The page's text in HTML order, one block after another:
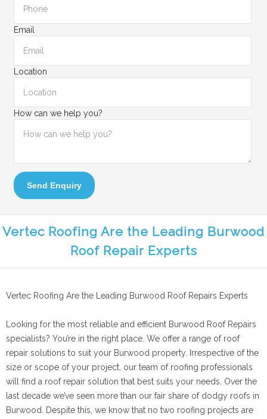
Email
Location
How can we help you?
Send Enquiry
Vertec Roofing Are the Leading Burwood
Roof Repair Experts
Vertec Roofing Are the Leading Burwood Roof Repairs Experts
Looking for the most reliable and efficient Burwood Roof Repairs
specialists? You’re in the right place. We offer a range of roof
repair solutions to suit your Burwood property. Irrespective of the
size or scope of your project, our team of roofing professionals
will find a roof repair solution that best suits your needs. Over the
last decade we’ve seen more than our fair share of dodgy roofs in
Burwood. Despite this, we know that no two roofing projects are